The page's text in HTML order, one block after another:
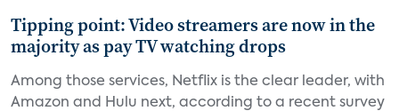
Tipping point: Video streamers are now in the
majority as pay TV watching drops
Among those services, Netflix is the clear leader, with
Amazon and Hulu next, according to a recent survey